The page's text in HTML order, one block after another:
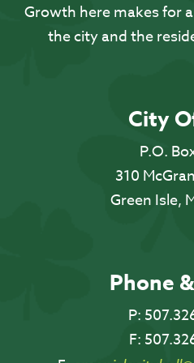
Growth here makes for
the city and the
City
P.O.
310
Green Isle,
Phone
P:
F: